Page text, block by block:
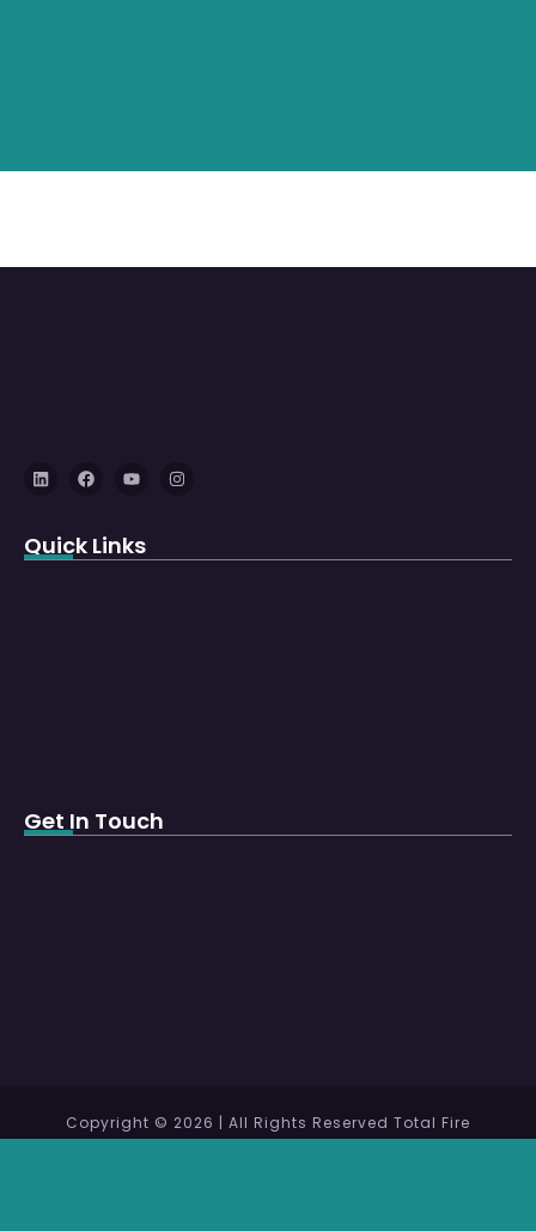
Quick Links
Get In Touch
Copyright © 2026 | All Rights Reserved Total Fire
Protection WLL